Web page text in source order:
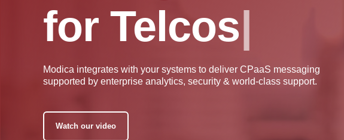
for Telc|
Modica integrates with your systems to deliver CPaaS messaging
supported by enterprise analytics, security & world-class support.
Watch our video